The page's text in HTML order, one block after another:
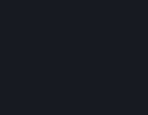
Cyberphobia:
Remain At Your